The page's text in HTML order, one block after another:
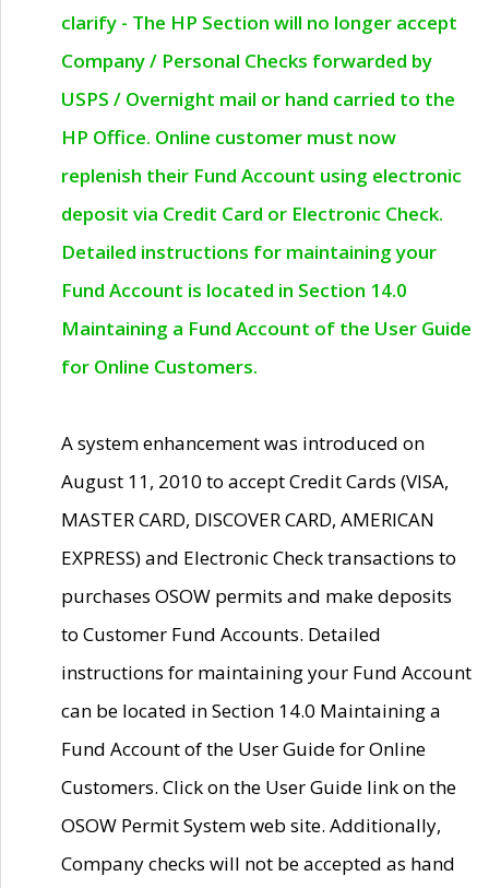
clarify - The HP Section will no longer accept
Company / Personal Checks forwarded by
USPS / Overnight mail or hand carried to the
HP Office. Online customer must now
replenish their Fund Account using electronic
deposit via Credit Card or Electronic Check.
Detailed instructions for maintaining your
Fund Account is located in Section 14.0
Maintaining a Fund Account of the User Guide
for Online Customers.
A system enhancement was introduced on
August 11, 2010 to accept Credit Cards (VISA,
MASTER CARD, DISCOVER CARD, AMERICAN
EXPRESS) and Electronic Check transactions to
purchases OSOW permits and make deposits
to Customer Fund Accounts. Detailed
instructions for maintaining your Fund Account
can be located in Section 14.0 Maintaining a
Fund Account of the User Guide for Online
Customers. Click on the User Guide link on the
OSOW Permit System web site. Additionally,
Company checks will not be accepted as hand